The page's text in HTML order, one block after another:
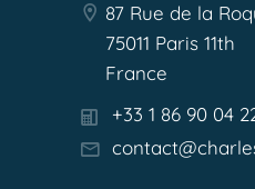
87 Rue de la
75011 Paris 11th
France
+33 1 86 90 04